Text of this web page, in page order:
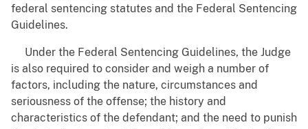
federal sentencing statutes and the Federal Sentencing
Guidelines.
Under the Federal Sentencing Guidelines, the Judge
is also required to consider and weigh a number of
factors, including the nature, circumstances and
seriousness of the offense; the history and
characteristics of the defendant; and the need to punish